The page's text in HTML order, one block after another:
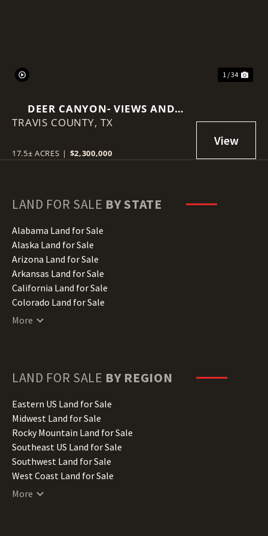
1 / 34
DEER CANYON- VIEWS AND
INCOME PRODUCING
TRAVIS COUNTY, TX
17.5± ACRES | $2,300,000
LAND FOR SALE BY STATE
Alabama Land for Sale
Alaska Land for Sale
Arizona Land for Sale
Arkansas Land for Sale
California Land for Sale
Colorado Land for Sale
Connecticut Land for Sale
Hawaii Land for Sale
Illinois Land for Sale
Indiana Land for Sale
Iowa Land for Sale
Kansas Land for Sale
Kentucky Land for Sale
Louisiana Land for Sale
Maine Land for Sale
More
LAND FOR SALE BY REGION
Eastern US Land for Sale
Midwest Land for Sale
Rocky Mountain Land for Sale
Southeast US Land for Sale
Southwest Land for Sale
West Coast Land for Sale
More